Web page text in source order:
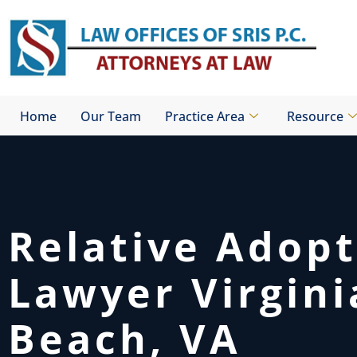
content
Home Our Team Practice Area Resource
Relative
Lawyer
Beach, VA